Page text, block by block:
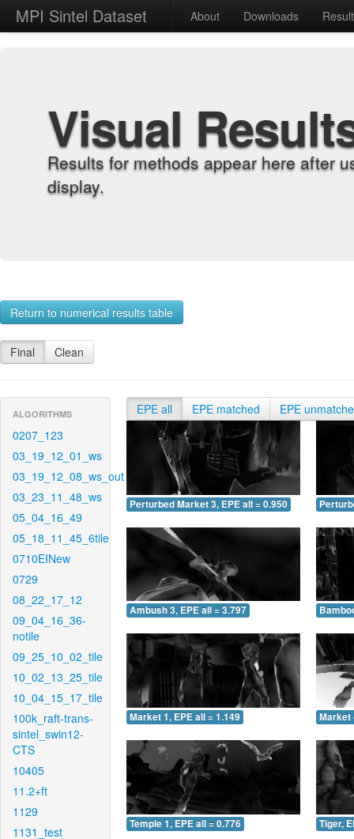
MPI Sintel Dataset About Downloads
Visual
Results for methods appear here after
display.
Return to numerical results table
Final Clean
ALGORITHMS
0207_123
03_19_12_01_ws
03_19_12_08_ws_out
03_23_11_48_ws
05_04_16_49
05_18_11_45_6tile
0710EINew
0729
08_22_17_12
09_04_16_36-
notile
09_25_10_02_tile
10_02_13_25_tile
10_04_15_17_tile
100k_raft-trans-
sintel_swin12-
CTS
10405
11.2+ft
1129
1131_test
EPE all EPE matched EPE
Perturbed Market 3, EPE all = 0.950
Ambush 3, EPE all = 3.797
Market 1, EPE all = 1.149 Market
Temple 1, EPE all = 0.776 Tiger,